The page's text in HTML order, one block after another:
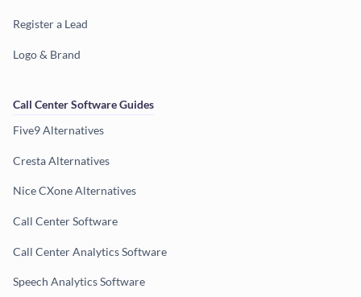
Register a Lead
Logo & Brand
Call Center Software Guides
Five9 Alternatives
Cresta Alternatives
Nice CXone Alternatives
Call Center Software
Call Center Analytics Software
Speech Analytics Software